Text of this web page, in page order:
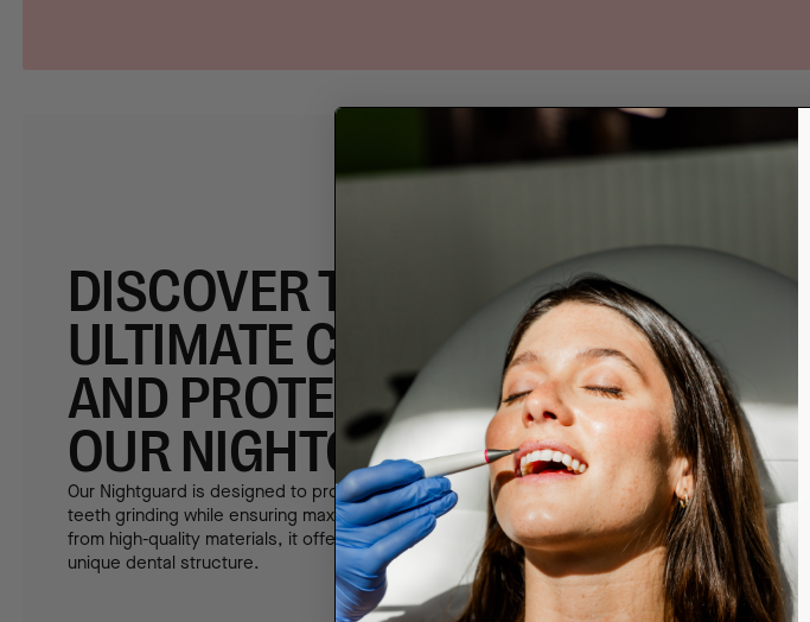
DISCOVER THE
ULTIMATE COMFORT
AND PROTECTION WITH
OUR NIGHTGUARD
Our Nightguard is designed to provide superior protection against
teeth grinding while ensuring maximum comfort during sleep. Made
from high-quality materials, it offers a custom fit that adapts to your
unique dental structure.